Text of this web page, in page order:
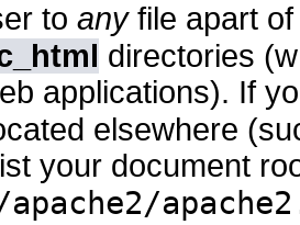
to anyfile apart
directories
applications). If
elsewhere
your document